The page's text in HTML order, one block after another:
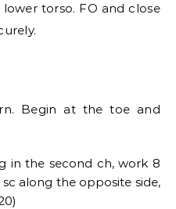
torso. FO and close
Begin at the toe and
in the second ch, work 8
along the opposite side,